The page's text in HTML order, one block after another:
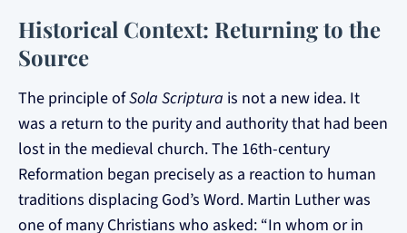
Historical Context: Returning to the
Source
The principle ofSola Scriptura is not a new idea. It
was a return to the purity and authority that had been
lost in the medieval church. The 16th-century
Reformation began precisely as a reaction to human
traditions displacing God’s Word. Martin Luther was
one of many Christians who asked: “In whom or in